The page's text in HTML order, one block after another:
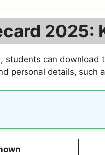
2025:
students can download
personal details, such